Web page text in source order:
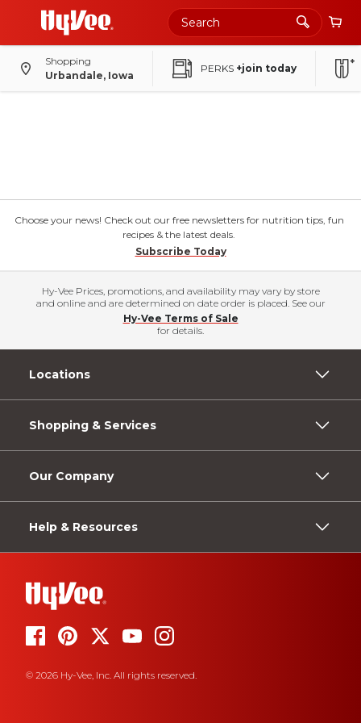
Shopping
Urbandale, Iowa
PERKS +join today
Choose your news! Check out our free newsletters for nutrition tips, fun
recipes & the latest deals.
Subscribe Today
Hy-Vee Prices, promotions, and availability may vary by store
and online and are determined on date order is placed. See our
Hy-Vee Terms of Sale
for details.
Locations
Shopping & Services
Our Company
Help & Resources
© 2026 Hy-Vee, Inc. All rights reserved.